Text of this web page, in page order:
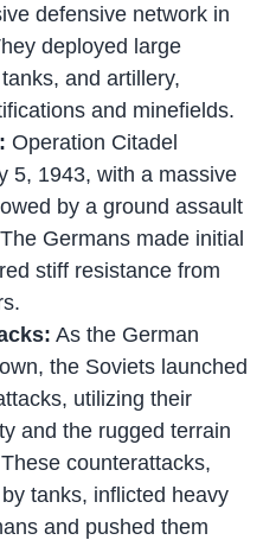
defensive network in
deployed large
and artillery,
and minefields.
Operation Citadel
5, 1943, with a massive
by a ground assault
Germans made initial
stiff resistance from
As the German
the Soviets launched
utilizing their
and the rugged terrain
counterattacks,
tanks, inflicted heavy
and pushed them